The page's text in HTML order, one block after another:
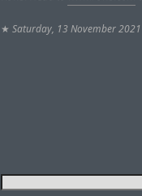
★ Saturday, 13 November 2021